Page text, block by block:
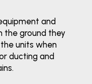
and
the ground they
units when
ducting and